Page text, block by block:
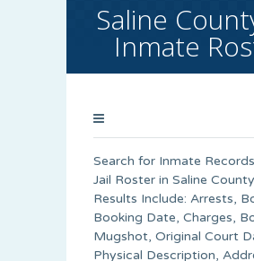
Saline
Inmate
Search for Inmate
Jail Roster in Saline
Results Include: Arrests,
Booking Date, Charges,
Mugshot, Original Court
Physical Description,